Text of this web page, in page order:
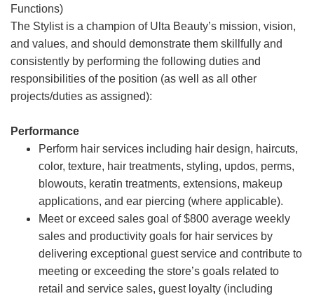
Functions)
The Stylist is a champion of Ulta Beauty’s mission, vision,
and values, and should demonstrate them skillfully and
consistently by performing the following duties and
responsibilities of the position (as well as all other
projects/duties as assigned):
Performance
Perform hair services including hair design, haircuts,
color, texture, hair treatments, styling, updos, perms,
blowouts, keratin treatments, extensions, makeup
applications, and ear piercing (where applicable).
Meet or exceed sales goal of $800 average weekly
sales and productivity goals for hair services by
delivering exceptional guest service and contribute to
meeting or exceeding the store’s goals related to
retail and service sales, guest loyalty (including